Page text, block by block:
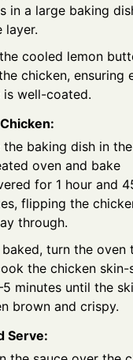
in a large baking
layer.
cooled lemon
chicken, ensuring
is well-coated.
the baking dish in the
oven and bake
for 1 hour and
flipping the
through.
baked, turn the oven
the chicken skin-
minutes until the
brown and crispy.
Serve: